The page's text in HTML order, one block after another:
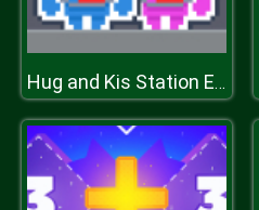
Hug and Kis Station Escape